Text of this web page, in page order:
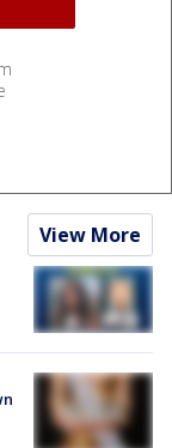
View More